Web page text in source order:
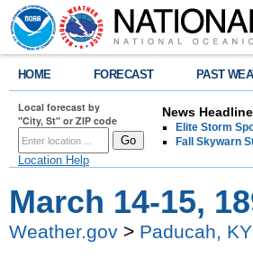
HOME FORECAST PAST
Local forecast by
"City, St" or ZIP code
Location Help
News
Elite Storm
Fall Skywarn
March 14-15,
Weather.gov > Paducah, KY